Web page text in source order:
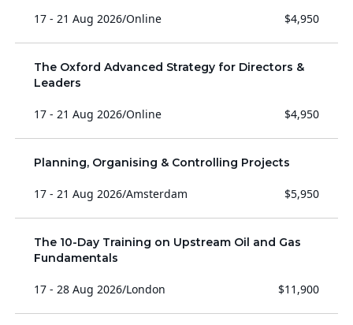
17 - 21 Aug 2026/Online $4,950
The Oxford Advanced Strategy for Directors &
Leaders
17 - 21 Aug 2026/Online $4,950
Planning, Organising & Controlling Projects
17 - 21 Aug 2026/Amsterdam $5,950
The 10-Day Training on Upstream Oil and Gas
Fundamentals
17 - 28 Aug 2026/London $11,900